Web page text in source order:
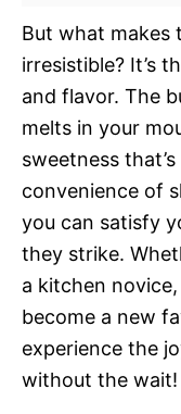
But what makes
irresistible? It’s
and flavor. The
melts in your
sweetness
convenience of
you can satisfy
they strike.
a kitchen
become a new
experience the
without the wait!